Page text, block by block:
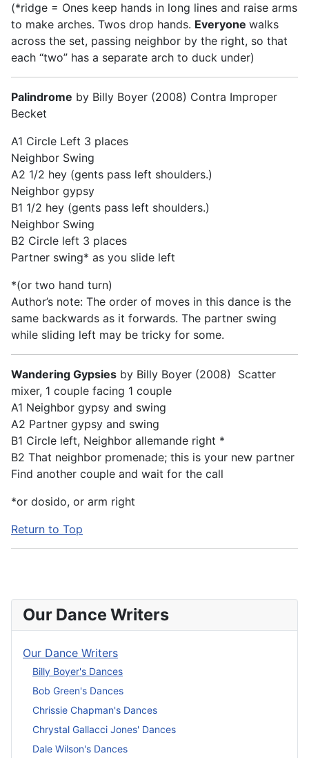
(*ridge = Ones keep hands in long lines and raise arms
to make arches. Twos drop hands. Everyone walks
across the set, passing neighbor by the right, so that
each “two” has a separate arch to duck under)
Palindrome by Billy Boyer (2008) Contra Improper
Becket
A1 Circle Left 3 places
Neighbor Swing
A2 1/2 hey (gents pass left shoulders.)
Neighbor gypsy
B1 1/2 hey (gents pass left shoulders.)
Neighbor Swing
B2 Circle left 3 places
Partner swing* as you slide left
*(or two hand turn)
Author’s note: The order of moves in this dance is the
same backwards as it forwards. The partner swing
while sliding left may be tricky for some.
Wandering Gypsies by Billy Boyer (2008) Scatter
mixer, 1 couple facing 1 couple
A1 Neighbor gypsy and swing
A2 Partner gypsy and swing
B1 Circle left, Neighbor allemande right *
B2 That neighbor promenade; this is your new partner
Find another couple and wait for the call
*or dosido, or arm right
Return to Top
Our Dance Writers
Our Dance Writers
Billy Boyer's Dances
Bob Green's Dances
Chrissie Chapman's Dances
Chrystal Gallacci Jones' Dances
Dale Wilson's Dances